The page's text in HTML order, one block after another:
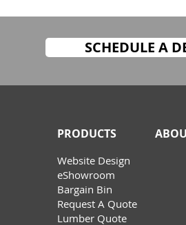
SCHEDULE A
PRODUCTS
Website Design
eShowroom
Bargain Bin
Request A Quote
Lumber Quote